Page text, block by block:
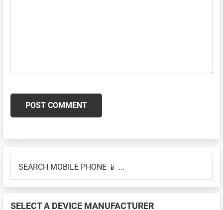
Primary
Sidebar
MOBILE
📱
...
SELECT A DEVICE MANUFACTURER